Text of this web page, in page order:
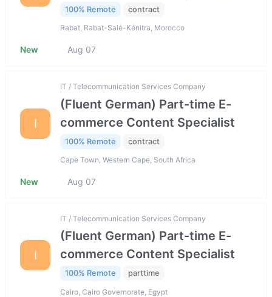
100% Remote contract
Rabat, Rabat-Salé-Kénitra, Morocco
New Aug 07
I
IT / Telecommunication Services Company
(Fluent German) Part-time E-
commerce Content Specialist
100% Remote contract
Cape Town, Western Cape, South Africa
New Aug 07
I
IT / Telecommunication Services Company
(Fluent German) Part-time E-
commerce Content Specialist
100% Remote parttime
Cairo, Cairo Governorate, Egypt